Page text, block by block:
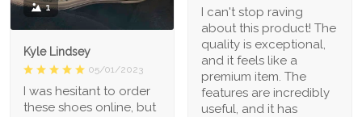
1
Kyle Lindsey
05/01/2023
I was hesitant to order
these shoes online, but
I can't stop raving
about this product! The
quality is exceptional,
and it feels like a
premium item. The
features are incredibly
useful, and it has